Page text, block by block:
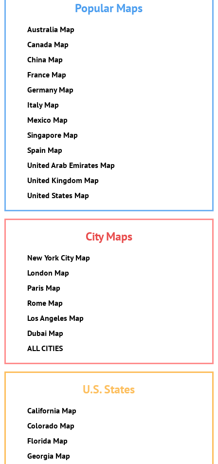
Popular Maps
Australia Map
Canada Map
China Map
France Map
Germany Map
Italy Map
Mexico Map
Singapore Map
Spain Map
United Arab Emirates Map
United Kingdom Map
United States Map
City Maps
New York City Map
London Map
Paris Map
Rome Map
Los Angeles Map
Dubai Map
ALL CITIES
U.S. States
California Map
Colorado Map
Florida Map
Georgia Map